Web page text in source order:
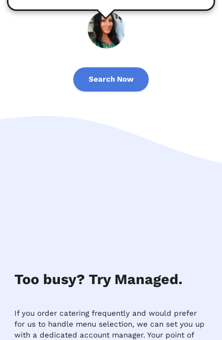
Search Now
Too busy? Try Managed.
If you order catering frequently and would prefer
for us to handle menu selection, we can set you up
with a dedicated account manager. Your point of